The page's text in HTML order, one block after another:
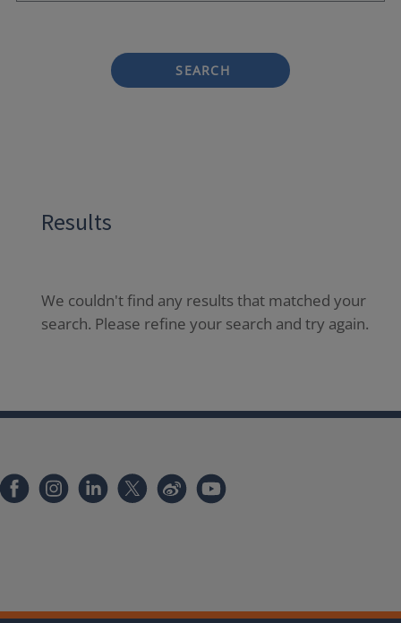
SEARCH
Results
We couldn't find any results that matched your
search. Please refine your search and try again.